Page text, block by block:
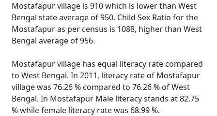
Mostafapur village is 910 which is lower than West
Bengal state average of 950. Child Sex Ratio for the
Mostafapur as per census is 1088, higher than West
Bengal average of 956.
Mostafapur village has equal literacy rate compared
to West Bengal. In 2011, literacy rate of Mostafapur
village was 76.26 % compared to 76.26 % of West
Bengal. In Mostafapur Male literacy stands at 82.75
% while female literacy rate was 68.99 %.